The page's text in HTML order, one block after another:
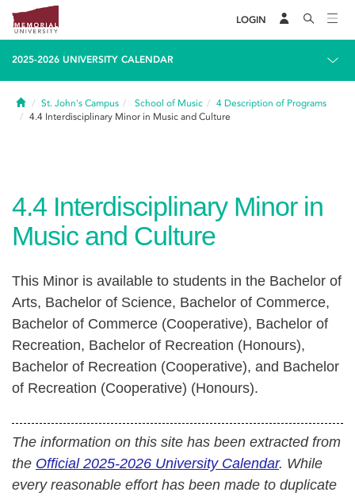
LOGIN
2025-2026 UNIVERSITY CALENDAR
HomeSt. John's Campus School of Music 4 Description of Programs
4.4 Interdisciplinary Minor in Music and Culture
4.4 Interdisciplinary Minor in
Music and Culture
This Minor is available to students in the Bachelor of
Arts, Bachelor of Science, Bachelor of Commerce,
Bachelor of Commerce (Cooperative), Bachelor of
Recreation, Bachelor of Recreation (Honours),
Bachelor of Recreation (Cooperative), and Bachelor
of Recreation (Cooperative) (Honours).
The information on this site has been extracted from
the Official 2025-2026 University Calendar. While
every reasonable effort has been made to duplicate